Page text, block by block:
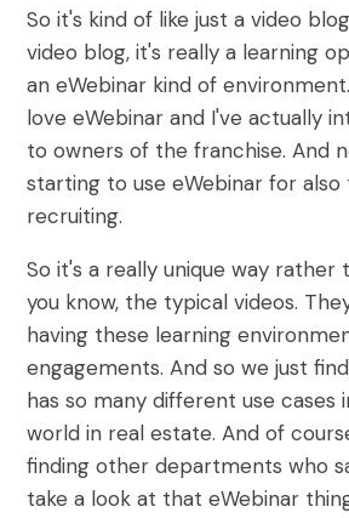
So it's kind of like just a video
video blog, it's really a learning
an eWebinar kind of
love eWebinar and I've actually
to owners of the franchise. And
starting to use eWebinar for
recruiting.
So it's a really unique way rather
you know, the typical videos.
having these learning
engagements. And so we just
has so many different use cases
world in real estate. And of
finding other departments who
take a look at that eWebinar